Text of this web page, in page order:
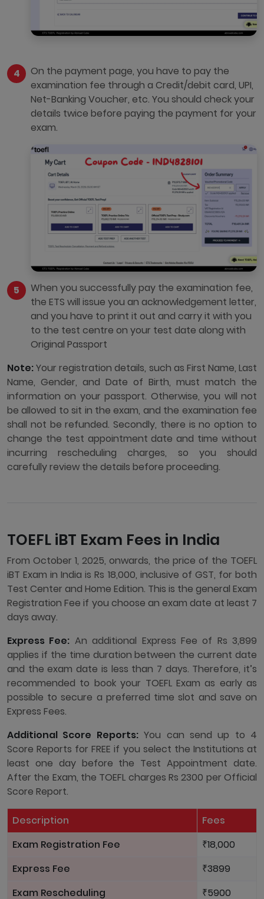
On the payment page, you have to pay the
examination fee through a Credit/debit card, UPI,
Net-Banking Voucher, etc. You should check your
details twice before paying the payment for your
exam.
When you successfully pay the examination fee,
the ETS will issue you an acknowledgement letter,
and you have to print it out and carry it with you
to the test centre on your test date along with
Original Passport
Note:Your registration details, such as First Name, Last
Name, Gender, and Date of Birth, must match the
information on your passport. Otherwise, you will not
be allowed to sit in the exam, and the examination fee
shall not be refunded. Secondly, there is no option to
change the test appointment date and time without
incurring rescheduling charges, so you should
carefully review the details before proceeding.
TOEFL iBT Exam Fees in India
From October 1, 2025, onwards, the price of the TOEFL
iBT Exam in India is Rs 18,000, inclusive of GST, for both
Test Center and Home Edition. This is the general Exam
Registration Fee if you choose an exam date at least 7
days away.
Express Fee: An additional Express Fee of Rs 3,899
applies if the time duration between the current date
and the exam date is less than 7 days. Therefore, it’s
recommended to book your TOEFL Exam as early as
possible to secure a preferred time slot and save on
Express Fees.
Additional Score Reports:You can send up to 4
Score Reports for FREE if you select the Institutions at
least one day before the Test Appointment date.
After the Exam, the TOEFL charges Rs 2300 per Official
Score Report.
Description
Fees
Exam Registration Fee
₹18,000
Express Fee
₹3899
Exam Rescheduling
₹5900